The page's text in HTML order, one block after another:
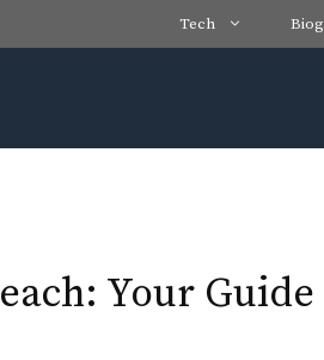
Tech
Your